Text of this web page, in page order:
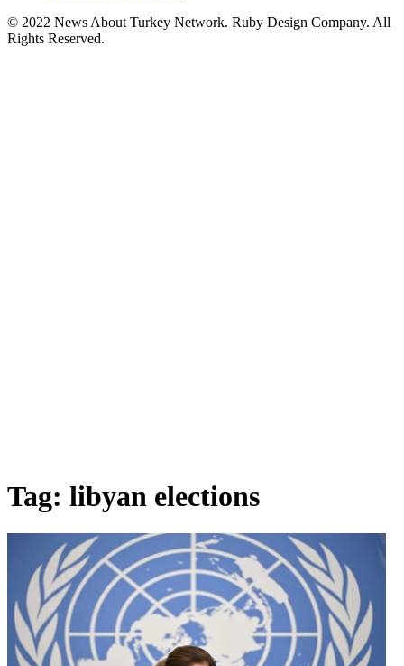
© 2022 News About Turkey Network. Ruby Design Company. All
Rights Reserved.
Tag: libyan elections